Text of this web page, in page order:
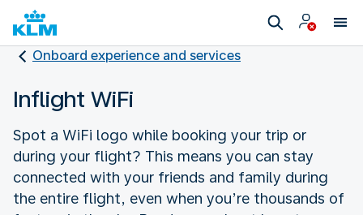
Onboard experience and services
Inflight WiFi
Spot a WiFi logo while booking your trip or
during your flight? This means you can stay
connected with your friends and family during
the entire flight, even when you’re thousands of